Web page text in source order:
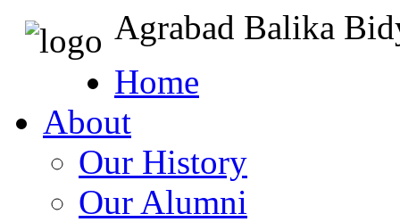
Agrabad Balika
Home
About
Our History
Our Alumni